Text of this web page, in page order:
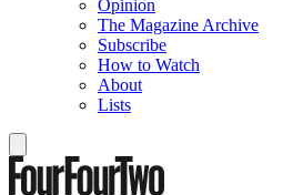
Opinion
The Magazine Archive
Subscribe
How to Watch
About
Lists